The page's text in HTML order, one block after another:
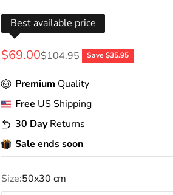
Best available price
Sale price
$69.00Regular price
$104.95 Save $35.95
Premium Quality
Free US Shipping
30 DayReturns
Sale ends soon
Size:50x30 cm